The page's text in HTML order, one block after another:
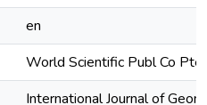
en
World Scientific Publ Co
International Journal of